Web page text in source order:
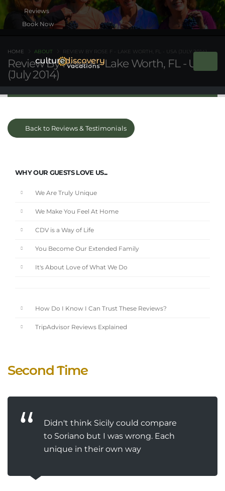
Book Now
Review By Rose F - Lake Worth, FL - USA
(July 2014)
HOME ABOUT REVIEW BY ROSE F - LAKE WORTH, FL - USA (JULY 2014)
Back to Reviews & Testimonials
WHY OUR GUESTS LOVE US...
We Are Truly Unique
We Make You Feel At Home
CDV is a Way of Life
You Become Our Extended Family
It's About Love of What We Do
How Do I Know I Can Trust These Reviews?
TripAdvisor Reviews Explained
Second Time
Didn't think Sicily could compare
to Soriano but I was wrong. Each
unique in their own way